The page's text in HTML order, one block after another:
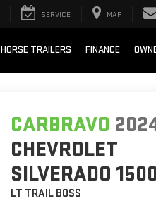
SERVICE MAP
HORSE TRAILERS FINANCE
CARBRAVO
CHEVROLET
SILVERADO
LT TRAIL BOSS